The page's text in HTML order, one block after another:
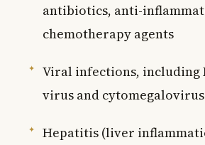
antibiotics, anti-
chemotherapy agents
Viral infections, including
virus and cytomegalovirus
Hepatitis (liver